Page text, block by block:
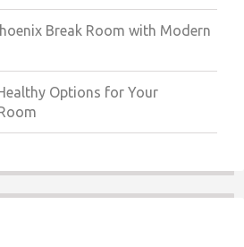
Break Room with Modern
Options for Your